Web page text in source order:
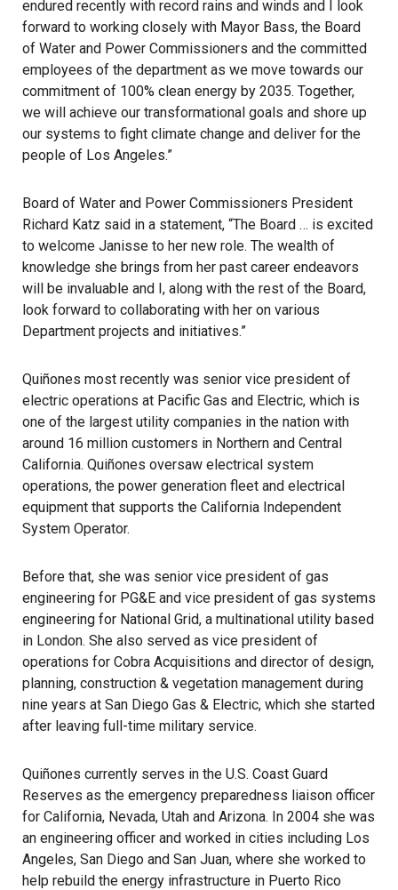
endured recently with record rains and winds and I look
forward to working closely with Mayor Bass, the Board
of Water and Power Commissioners and the committed
employees of the department as we move towards our
commitment of 100% clean energy by 2035. Together,
we will achieve our transformational goals and shore up
our systems to fight climate change and deliver for the
people of Los Angeles.”
Board of Water and Power Commissioners President
Richard Katz said in a statement, “The Board … is excited
to welcome Janisse to her new role. The wealth of
knowledge she brings from her past career endeavors
will be invaluable and I, along with the rest of the Board,
look forward to collaborating with her on various
Department projects and initiatives.”
Quiñones most recently was senior vice president of
electric operations at Pacific Gas and Electric, which is
one of the largest utility companies in the nation with
around 16 million customers in Northern and Central
California. Quiñones oversaw electrical system
operations, the power generation fleet and electrical
equipment that supports the California Independent
System Operator.
Before that, she was senior vice president of gas
engineering for PG&E and vice president of gas systems
engineering for National Grid, a multinational utility based
in London. She also served as vice president of
operations for Cobra Acquisitions and director of design,
planning, construction & vegetation management during
nine years at San Diego Gas & Electric, which she started
after leaving full-time military service.
Quiñones currently serves in the U.S. Coast Guard
Reserves as the emergency preparedness liaison officer
for California, Nevada, Utah and Arizona. In 2004 she was
an engineering officer and worked in cities including Los
Angeles, San Diego and San Juan, where she worked to
help rebuild the energy infrastructure in Puerto Rico